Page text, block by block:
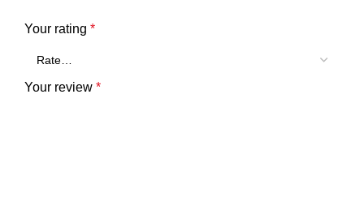
Your rating *
Your review *